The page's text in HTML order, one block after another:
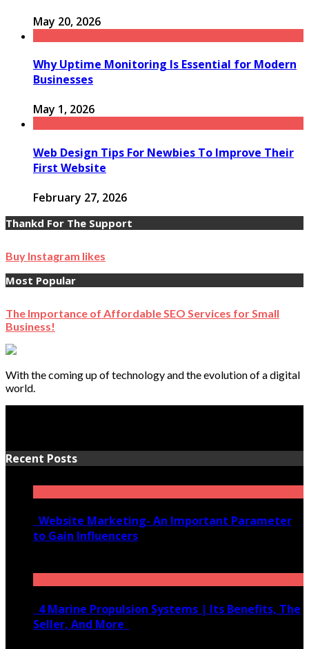
May 20, 2026
Why Uptime Monitoring Is Essential for Modern
Businesses
May 1, 2026
Web Design Tips For Newbies To Improve Their
First Website
February 27, 2026
Thankd For The Support
Buy Instagram likes
Most Popular
The Importance of Affordable SEO Services for Small
Business!
With the coming up of technology and the evolution of a digital
world.
Recent Posts
Website Marketing- An Important Parameter
to Gain Influencers
4 Marine Propulsion Systems | Its Benefits, The
Seller, And More